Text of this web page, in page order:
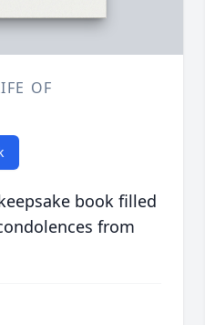
OF
book filled
from